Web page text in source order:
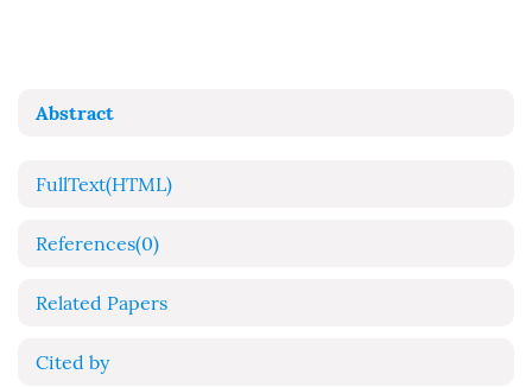
Abstract
FullText(HTML)
References(0)
Related Papers
Cited by